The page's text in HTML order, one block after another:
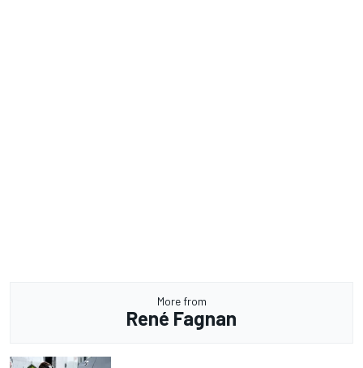
More from
René Fagnan